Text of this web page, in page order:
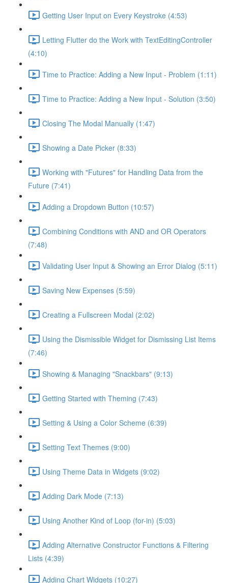
Getting User Input on Every Keystroke (4:53)
Letting Flutter do the Work with TextEditingController
(4:10)
Time to Practice: Adding a New Input - Problem (1:11)
Time to Practice: Adding a New Input - Solution (3:50)
Closing The Modal Manually (1:47)
Showing a Date Picker (8:33)
Working with "Futures" for Handling Data from the
Future (7:41)
Adding a Dropdown Button (10:57)
Combining Conditions with AND and OR Operators
(7:48)
Validating User Input & Showing an Error Dialog (5:11)
Saving New Expenses (5:59)
Creating a Fullscreen Modal (2:02)
Using the Dismissible Widget for Dismissing List Items
(7:46)
Showing & Managing "Snackbars" (9:13)
Getting Started with Theming (7:43)
Setting & Using a Color Scheme (6:39)
Setting Text Themes (9:00)
Using Theme Data in Widgets (9:02)
Adding Dark Mode (7:13)
Using Another Kind of Loop (for-in) (5:03)
Adding Alternative Constructor Functions & Filtering
Lists (4:39)
Adding Chart Widgets (10:27)